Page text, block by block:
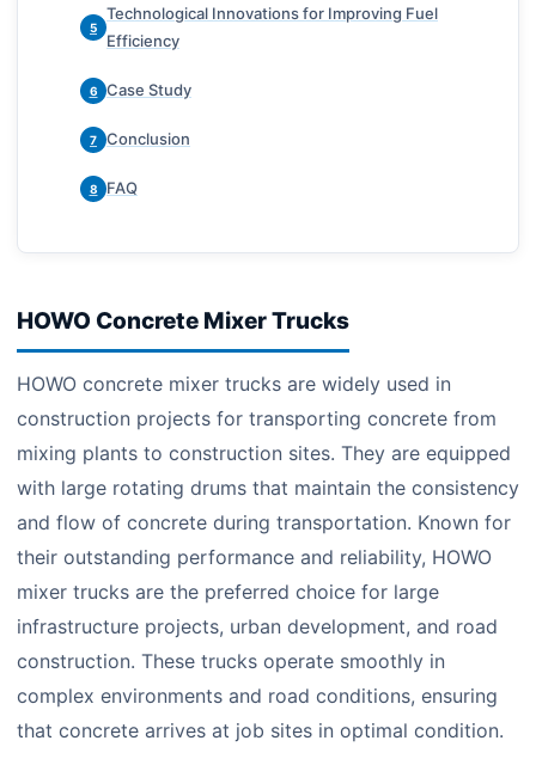
5
Technological Innovations for Improving Fuel
Efficiency
6 Case Study
7 Conclusion
8 FAQ
HOWO Concrete Mixer Trucks
HOWO concrete mixer trucks are widely used in
construction projects for transporting concrete from
mixing plants to construction sites. They are equipped
with large rotating drums that maintain the consistency
and flow of concrete during transportation. Known for
their outstanding performance and reliability, HOWO
mixer trucks are the preferred choice for large
infrastructure projects, urban development, and road
construction. These trucks operate smoothly in
complex environments and road conditions, ensuring
that concrete arrives at job sites in optimal condition.